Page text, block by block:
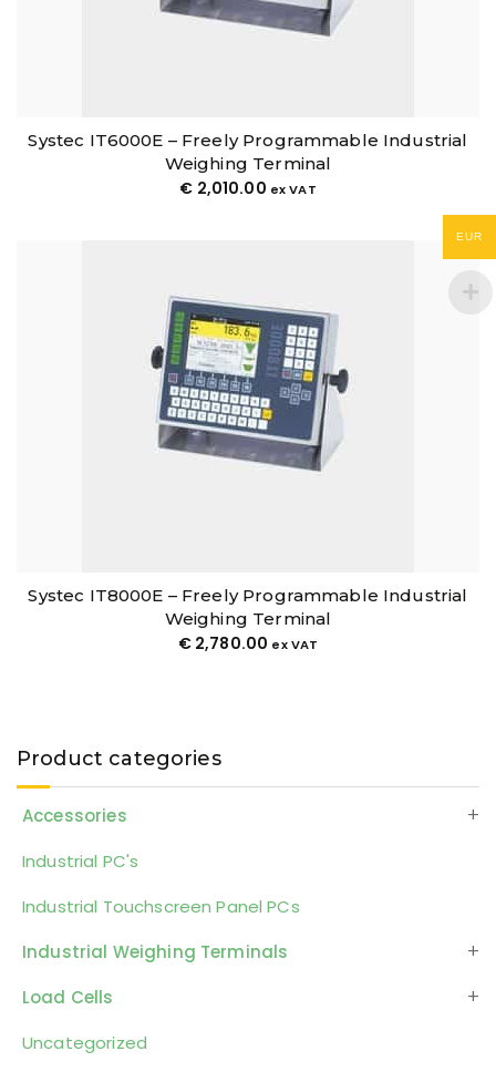
Systec IT6000E – Freely Programmable Industrial
Weighing Terminal
€ 2,010.00 ex VAT
Systec IT8000E – Freely Programmable Industrial
Weighing Terminal
€2,780.00 ex VAT
Product categories
Accessories
Industrial PC's
Industrial Touchscreen Panel PCs
Industrial Weighing Terminals
Load Cells
Uncategorized
EUR